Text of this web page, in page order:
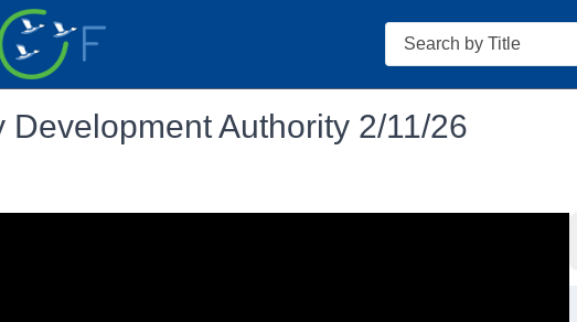
Search
Development Authority 2/11/26